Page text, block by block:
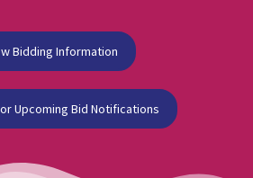
Bidding Information
Upcoming Bid Notifications